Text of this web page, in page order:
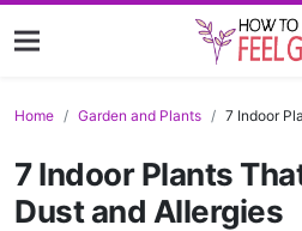
Home Garden and Plants 7 Indoor
7 Indoor Plants
Dust and Allergies